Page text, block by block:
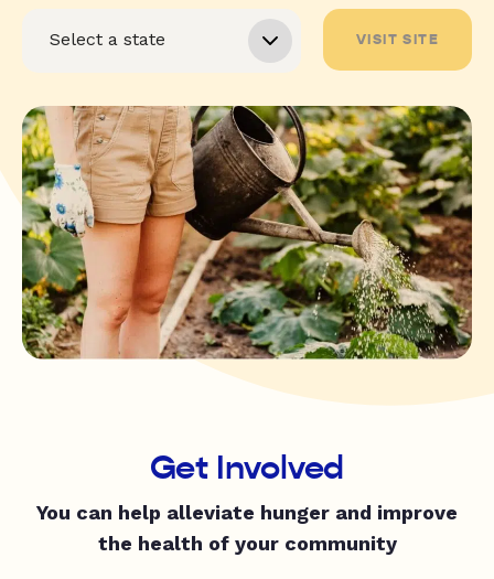
VISIT SITE
Get Involved
You can help alleviate hunger and improve
the health of your community